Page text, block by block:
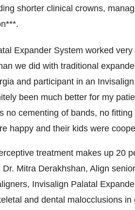
shorter clinical crowns,
Expander System worked
we did with traditional
and participant in an
been much better for my
no cementing of bands, no
happy and their kids were
treatment makes up 20
Dr. Mitra Derakhshan, Align
Invisalign Palatal
and dental malocclusions